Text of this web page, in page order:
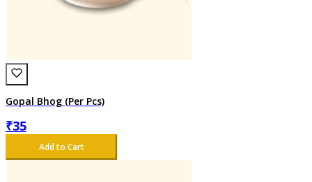
Gopal Bhog (Per Pcs)
₹35
Add to Cart